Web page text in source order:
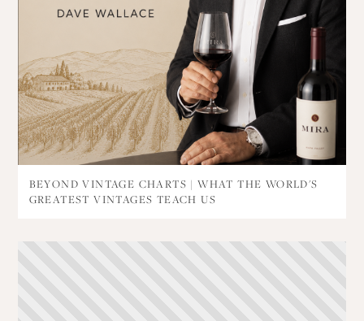
BEYOND VINTAGE CHARTS | WHAT THE WORLD'S
GREATEST VINTAGES TEACH US